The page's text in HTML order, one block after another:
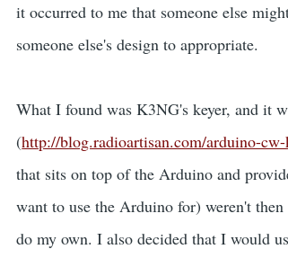
it occurred to me that someone else
someone else's design to appropriate.
What I found was K3NG's keyer, and it
(http://blog.radioartisan.com/arduino-cw-
that sits on top of the Arduino and
want to use the Arduino for) weren't
do my own. I also decided that I would